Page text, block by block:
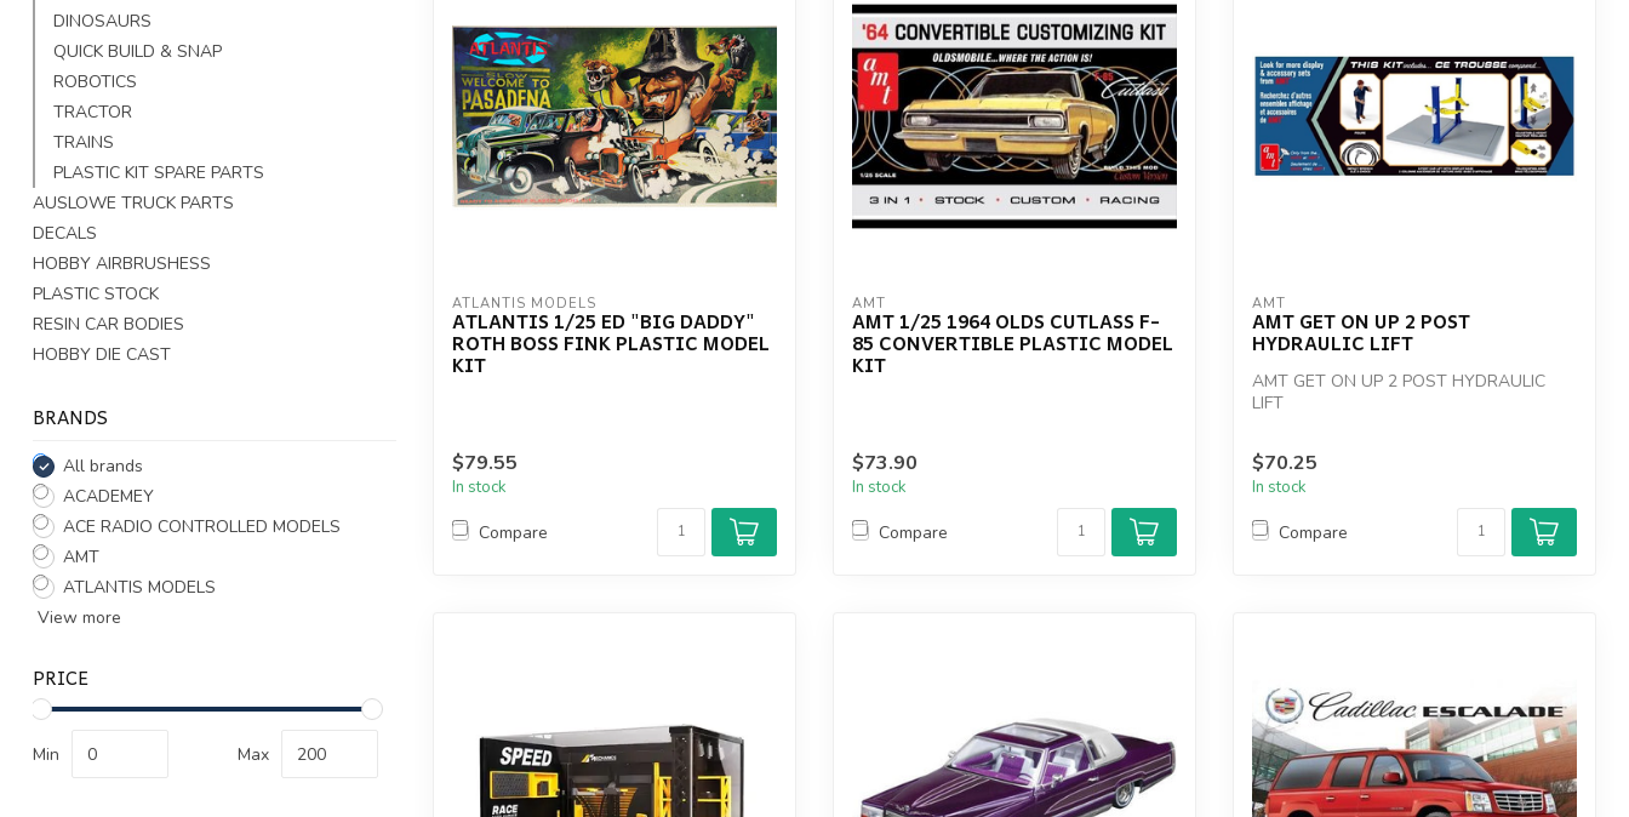
DINOSAURS
QUICK BUILD & SNAP
ROBOTICS
TRACTOR
TRAINS
PLASTIC KIT SPARE PARTS
AUSLOWE TRUCK PARTS
DECALS
HOBBY AIRBRUSHESS
PLASTIC STOCK
RESIN CAR BODIES
HOBBY DIE CAST
BRANDS
All brands
ACADEMEY
ACE RADIO CONTROLLED MODELS
AMT
ATLANTIS MODELS
View more
PRICE
Min Max
ATLANTIS MODELS
ATLANTIS 1/25 ED "BIG DADDY"
ROTH BOSS FINK PLASTIC MODEL
KIT
$79.55
In stock
Compare
AMT
AMT 1/25 1964 OLDS CUTLASS F-
85 CONVERTIBLE PLASTIC MODEL
KIT
$73.90
In stock
Compare
AMT
AMT GET ON UP 2 POST
HYDRAULIC LIFT
AMT GET ON UP 2 POST HYDRAULIC
LIFT
$70.25
In stock
Compare